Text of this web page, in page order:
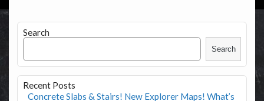
Search
Search
Recent Posts
Concrete Slabs & Stairs! New Explorer Maps! What’s